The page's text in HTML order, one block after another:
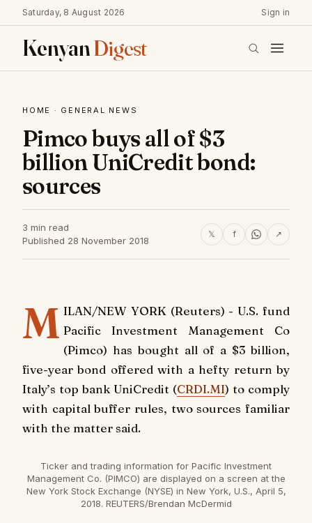
Saturday, 8 August 2026 Sign in
KenyanDigest
HOME · GENERAL NEWS
Pimco buys all of $3
billion UniCredit bond:
sources
3 min read
Published 28 November 2018
𝕏 f ↗
M ILAN/NEW YORK (Reuters) - U.S. fund
Pacific Investment Management Co
(Pimco) has bought all of a $3 billion,
five-year bond offered with a hefty return by
Italy’s top bank UniCredit (CRDI.MI) to comply
with capital buffer rules, two sources familiar
with the matter said.
Ticker and trading information for Pacific Investment
Management Co. (PIMCO) are displayed on a screen at the
New York Stock Exchange (NYSE) in New York, U.S., April 5,
2018. REUTERS/Brendan McDermid